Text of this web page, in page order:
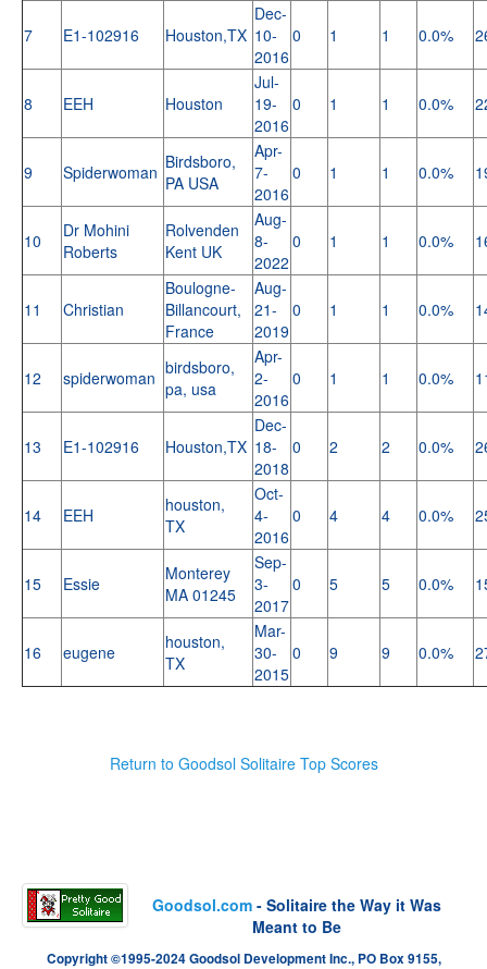
7 E1-102916 Houston,TX
Dec-
10-
2016
0 1 1 0.0%
8 EEH Houston
Jul-
19-
2016
0 1 1 0.0%
9 Spiderwoman Birdsboro,
PA USA
Apr-
7-
2016
0 1 1 0.0%
10
Dr Mohini
Roberts
Rolvenden
Kent UK
Aug-
8-
2022
0 1 1 0.0%
11 Christian
Boulogne-
Billancourt,
France
Aug-
21-
2019
0 1 1 0.0%
12 spiderwoman birdsboro,
pa, usa
Apr-
2-
2016
0 1 1 0.0%
13 E1-102916 Houston,TX
Dec-
18-
2018
0 2 2 0.0%
14 EEH
houston,
TX
Oct-
4-
2016
0 4 4 0.0%
15 Essie
Monterey
MA 01245
Sep-
3-
2017
0 5 5 0.0%
16 eugene
houston,
TX
Mar-
30-
2015
0 9 9 0.0%
Return to Goodsol Solitaire Top Scores
Goodsol.com - Solitaire the Way it Was
Meant to Be
Copyright ©1995-2024 Goodsol Development Inc., PO Box 9155,